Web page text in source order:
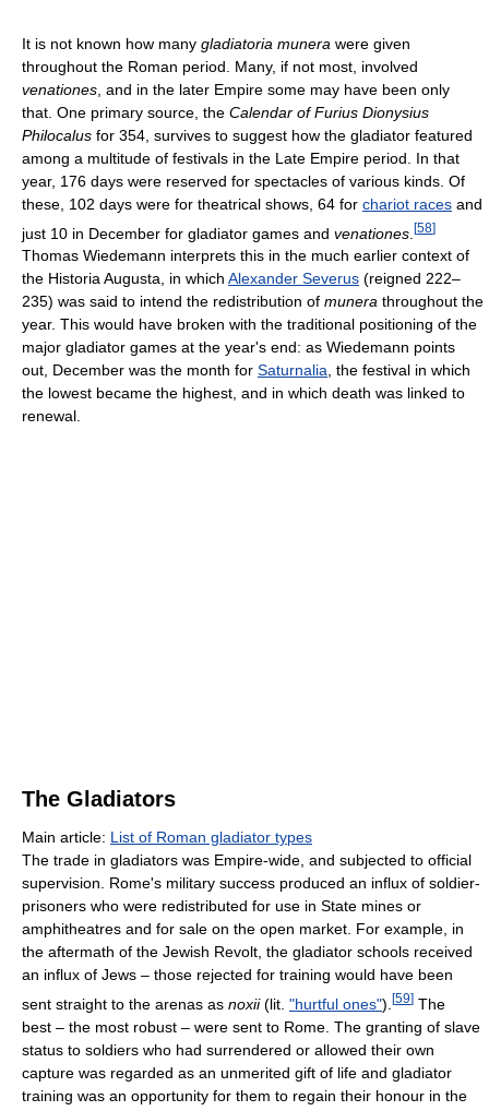
It is not known how many gladiatoria munera were given
throughout the Roman period. Many, if not most, involved
venationes , and in the later Empire some may have been only
that. One primary source, the Calendar of Furius Dionysius
Philocalus for 354, survives to suggest how the gladiator featured
among a multitude of festivals in the Late Empire period. In that
year, 176 days were reserved for spectacles of various kinds. Of
these, 102 days were for theatrical shows, 64 for chariot races and
just 10 in December for gladiator games and venationes [58]
Thomas Wiedemann interprets this in the much earlier context of
the Historia Augusta, in which Alexander Severus (reigned 222–
235) was said to intend the redistribution of munera throughout the
year. This would have broken with the traditional positioning of the
major gladiator games at the year's end: as Wiedemann points
out, December was the month for Saturnalia, the festival in which
the lowest became the highest, and in which death was linked to
renewal.
The Gladiators
Main article: List of Roman gladiator types
The trade in gladiators was Empire-wide, and subjected to official
supervision. Rome's military success produced an influx of soldier-
prisoners who were redistributed for use in State mines or
amphitheatres and for sale on the open market. For example, in
the aftermath of the Jewish Revolt, the gladiator schools received
an influx of Jews – those rejected for training would have been
sent straight to the arenas as noxii(lit. "hurtful ones"). [59] The
best – the most robust – were sent to Rome. The granting of slave
status to soldiers who had surrendered or allowed their own
capture was regarded as an unmerited gift of life and gladiator
training was an opportunity for them to regain their honour in the